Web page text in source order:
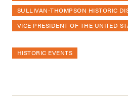
SULLIVAN-THOMPSON HISTORIC
VICE PRESIDENT OF THE UNITED
HISTORIC EVENTS